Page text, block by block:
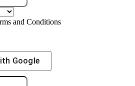
and Conditions
Google